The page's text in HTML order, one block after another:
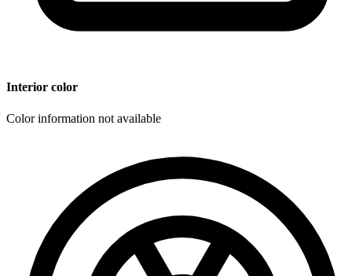
Interior color
Color information not available